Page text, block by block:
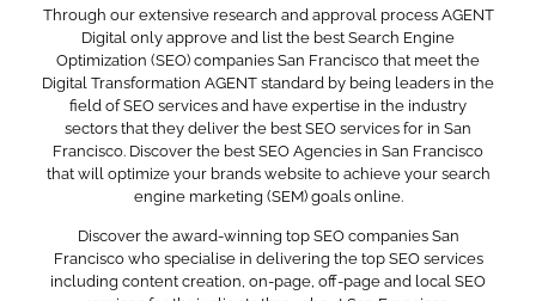
Through our extensive research and approval process AGENT
Digital only approve and list the best Search Engine
Optimization (SEO) companies San Francisco that meet the
Digital Transformation AGENT standard by being leaders in the
field of SEO services and have expertise in the industry
sectors that they deliver the best SEO services for in San
Francisco. Discover the best SEO Agencies in San Francisco
that will optimize your brands website to achieve your search
engine marketing (SEM) goals online.
Discover the award-winning top SEO companies San
Francisco who specialise in delivering the top SEO services
including content creation, on-page, off-page and local SEO